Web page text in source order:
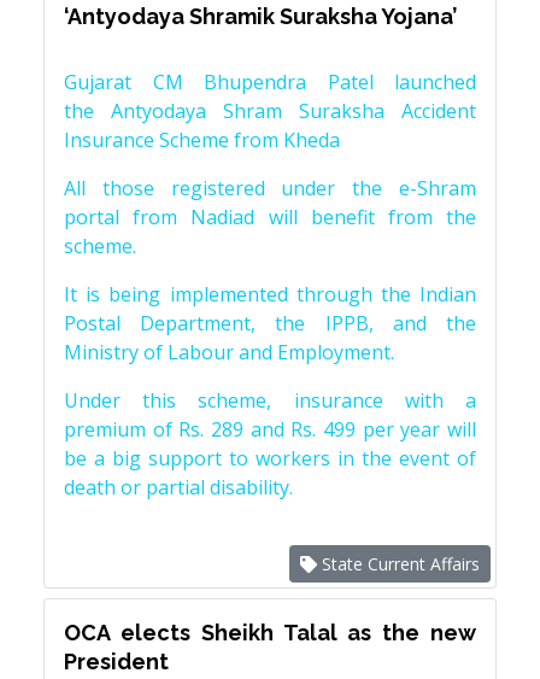
‘Antyodaya Shramik Suraksha Yojana’
Gujarat CM Bhupendra Patel launched
the Antyodaya Shram Suraksha Accident
Insurance Scheme from Kheda
All those registered under the e-Shram
portal from Nadiad will benefit from the
scheme.
It is being implemented through the Indian
Postal Department, the IPPB, and the
Ministry of Labour and Employment.
Under this scheme, insurance with a
premium of Rs. 289 and Rs. 499 per year will
be a big support to workers in the event of
death or partial disability.
State Current Affairs
OCA elects Sheikh Talal as the new
President